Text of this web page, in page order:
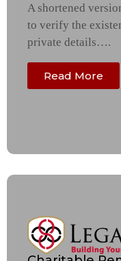
A shortened
to verify the
private details….
Read More